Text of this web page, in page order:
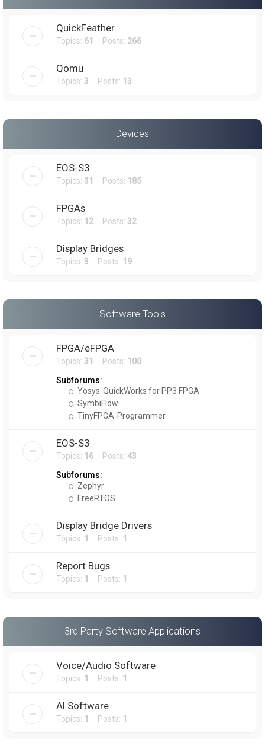
QuickFeather
Topics: 61 Posts: 266
Qomu
Topics: 3 Posts: 13
Devices
EOS-S3
Topics: 31 Posts: 185
FPGAs
Topics: 12Posts: 32
Display Bridges
Topics: 3 Posts: 19
Software Tools
FPGA/eFPGA
Topics: 31 Posts: 100
Subforums:
Yosys-QuickWorks for PP3 FPGA
SymbiFlow
TinyFPGA-Programmer
EOS-S3
Topics: 16 Posts: 43
Subforums:
Zephyr
FreeRTOS
Display Bridge Drivers
Topics: 1 Posts: 1
Report Bugs
Topics: 1 Posts: 1
3rd Party Software Applications
Voice/Audio Software
Topics: 1 Posts: 1
AI Software
Topics: 1 Posts: 1